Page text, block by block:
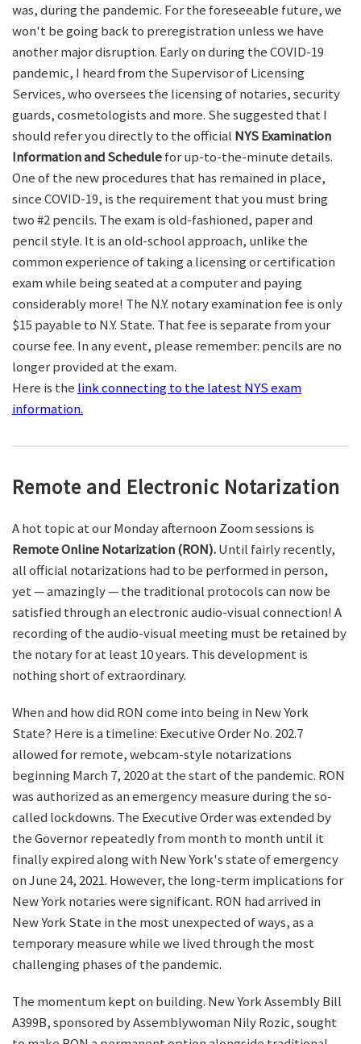
was, during the pandemic. For the foreseeable future, we
won't be going back to preregistration unless we have
another major disruption. Early on during the COVID-19
pandemic, I heard from the Supervisor of Licensing
Services, who oversees the licensing of notaries, security
guards, cosmetologists and more. She suggested that I
should refer you directly to the official NYS Examination
Information and Schedulefor up-to-the-minute details.
One of the new procedures that has remained in place,
since COVID-19, is the requirement that you must bring
two #2 pencils. The exam is old-fashioned, paper and
pencil style. It is an old-school approach, unlike the
common experience of taking a licensing or certification
exam while being seated at a computer and paying
considerably more! The N.Y. notary examination fee is only
$15 payable to N.Y. State. That fee is separate from your
course fee. In any event, please remember: pencils are no
longer provided at the exam.
Here is the link connecting to the latest NYS exam
information.
Remote and Electronic Notarization
A hot topic at our Monday afternoon Zoom sessions is
Remote Online Notarization (RON).Until fairly recently,
all official notarizations had to be performed in person,
yet — amazingly — the traditional protocols can now be
satisfied through an electronic audio-visual connection! A
recording of the audio-visual meeting must be retained by
the notary for at least 10 years. This development is
nothing short of extraordinary.
When and how did RON come into being in New York
State? Here is a timeline: Executive Order No. 202.7
allowed for remote, webcam-style notarizations
beginning March 7, 2020 at the start of the pandemic. RON
was authorized as an emergency measure during the so-
called lockdowns. The Executive Order was extended by
the Governor repeatedly from month to month until it
finally expired along with New York's state of emergency
on June 24, 2021. However, the long-term implications for
New York notaries were significant. RON had arrived in
New York State in the most unexpected of ways, as a
temporary measure while we lived through the most
challenging phases of the pandemic.
The momentum kept on building. New York Assembly Bill
A399B, sponsored by Assemblywoman Nily Rozic, sought